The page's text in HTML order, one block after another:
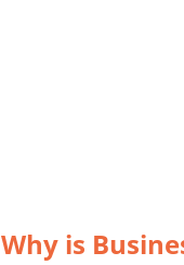
Why is